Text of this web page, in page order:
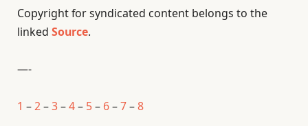
Copyright for syndicated content belongs to the
linked Source.
—-
1 –2–3–4– 5– 6–7–8